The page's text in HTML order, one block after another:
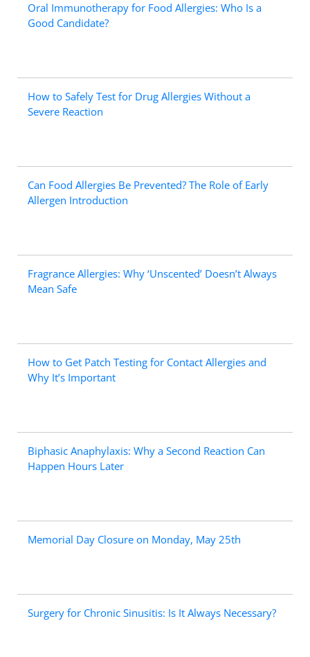
Oral Immunotherapy for Food Allergies: Who Is a
Good Candidate?
How to Safely Test for Drug Allergies Without a
Severe Reaction
Can Food Allergies Be Prevented? The Role of Early
Allergen Introduction
Fragrance Allergies: Why ‘Unscented’ Doesn’t Always
Mean Safe
How to Get Patch Testing for Contact Allergies and
Why It’s Important
Biphasic Anaphylaxis: Why a Second Reaction Can
Happen Hours Later
Memorial Day Closure on Monday, May 25th
Surgery for Chronic Sinusitis: Is It Always Necessary?